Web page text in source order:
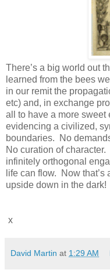
There’s a big world out
learned from the bees
in our remit the
etc) and, in exchange
all to have a more sweet
evidencing a civilized,
boundaries. No
No curation of
infinitely orthogonal
life can flow. Now
upside down in the dark!
x
David Martin at 1:29 AM